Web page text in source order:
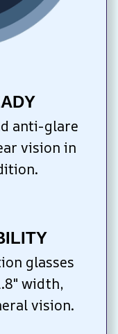
anti-glare
vision in
glasses
width,
vision.